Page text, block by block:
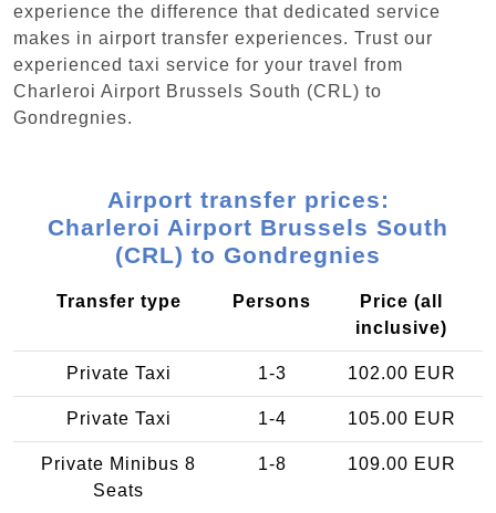
experience the difference that dedicated service
makes in airport transfer experiences. Trust our
experienced taxi service for your travel from
Charleroi Airport Brussels South (CRL) to
Gondregnies.
Airport transfer prices:
Charleroi Airport Brussels South
(CRL) to Gondregnies
Transfer type Persons
Price (all
inclusive)
Private Taxi 1-3 102.00 EUR
Private Taxi 1-4 105.00 EUR
Private Minibus 8
Seats
1-8 109.00 EUR